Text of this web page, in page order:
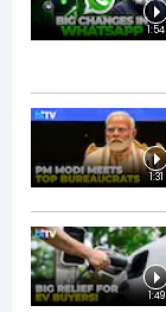
1:54
1:31
1:49